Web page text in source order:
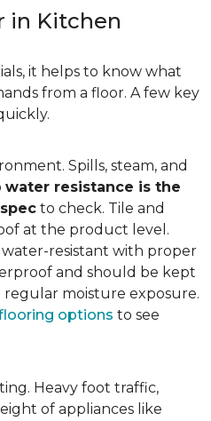
in Kitchen
it helps to know what
from a floor. A few key
Spills, steam, and
water resistance is the
to check. Tile and
at the product level.
resistant with proper
and should be kept
regular moisture exposure.
options to see
Heavy foot traffic,
of appliances like